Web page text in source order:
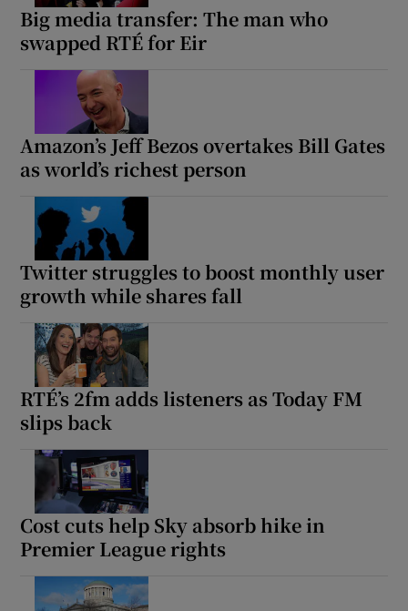
Big media transfer: The man who
swapped RTÉ for Eir
Amazon’s Jeff Bezos overtakes Bill Gates
as world’s richest person
Twitter struggles to boost monthly user
growth while shares fall
RTÉ’s 2fm adds listeners as Today FM
slips back
Cost cuts help Sky absorb hike in
Premier League rights